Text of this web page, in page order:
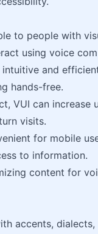
to people with
using voice
and
hands-free.
VUI can increase
visits.
for mobile
to information.
content for
accents,